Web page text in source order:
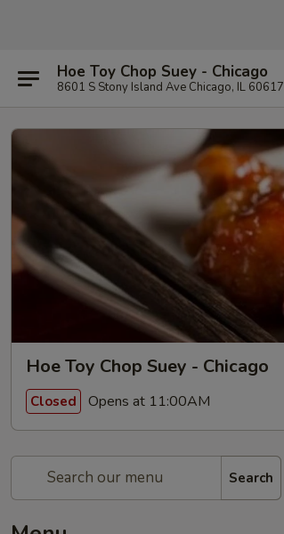
Hoe Toy Chop Suey - Chicago
8601 S Stony Island Ave Chicago, IL 60617
Hoe Toy Chop Suey - Chicago
Closed Opens at 11:00AM
Search